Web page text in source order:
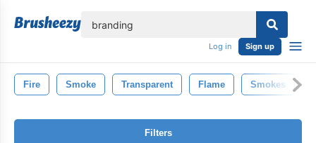
Log in Sign up
Fire Smoke Transparent Flame Smokes
Filters